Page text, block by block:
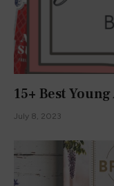
15+ Best
July 8, 2023